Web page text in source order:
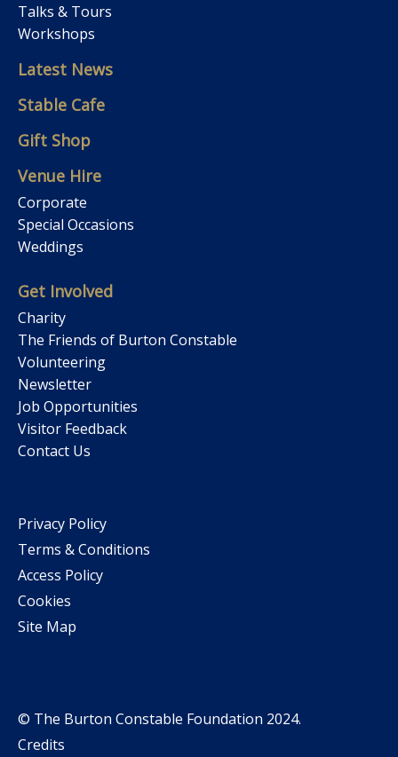
Talks & Tours
Workshops
Latest News
Stable Cafe
Gift Shop
Venue Hire
Corporate
Special Occasions
Weddings
Get Involved
Charity
The Friends of Burton Constable
Volunteering
Newsletter
Job Opportunities
Visitor Feedback
Contact Us
Privacy Policy
Terms & Conditions
Access Policy
Cookies
Site Map
© The Burton Constable Foundation 2024.
Credits